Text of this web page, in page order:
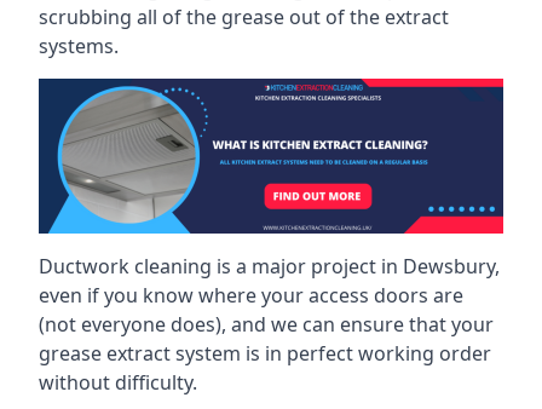
scrubbing all of the grease out of the extract
systems.
Ductwork cleaning is a major project in Dewsbury,
even if you know where your access doors are
(not everyone does), and we can ensure that your
grease extract system is in perfect working order
without difficulty.